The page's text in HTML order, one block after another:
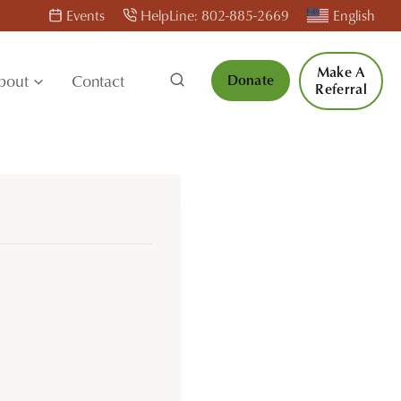
Events HelpLine: 802-885-2669 English
Contact Donate
Make A
Referral